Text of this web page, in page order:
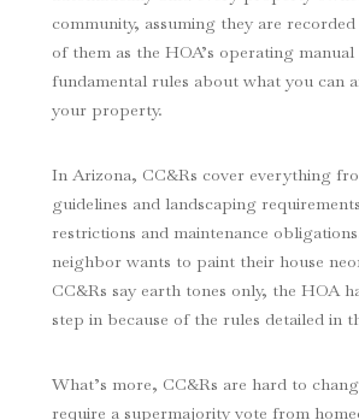
community, assuming they are
of them as the HOA’s operating
fundamental rules about what you can
your property.
In Arizona, CC&Rs cover everything
guidelines and landscaping
restrictions and maintenance
neighbor wants to paint their house
CC&Rs say earth tones only, the HOA
step in because of the rules detailed in
What’s more, CC&Rs are hard to
require a supermajority vote from